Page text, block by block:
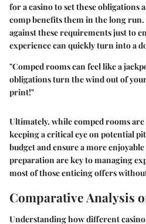
for a casino to set these obligations
comp benefits them in the long
against these requirements just to
experience can quickly turn into a
"Comped rooms can feel like a
obligations turn the wind out of
print!"
Ultimately, while comped rooms
keeping a critical eye on potential
budget and ensure a more enjoyable
preparation are key to managing
most of those enticing offers
Comparative Analysis
Understanding how different